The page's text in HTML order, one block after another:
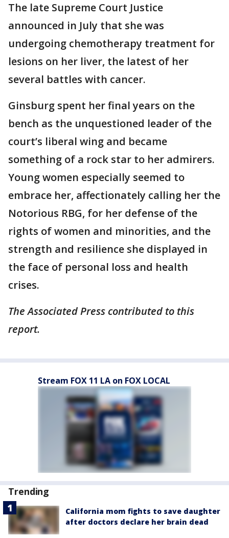
The late Supreme Court Justice
announced in July that she was
undergoing chemotherapy treatment for
lesions on her liver, the latest of her
several battles with cancer.
Ginsburg spent her final years on the
bench as the unquestioned leader of the
court’s liberal wing and became
something of a rock star to her admirers.
Young women especially seemed to
embrace her, affectionately calling her the
Notorious RBG, for her defense of the
rights of women and minorities, and the
strength and resilience she displayed in
the face of personal loss and health
crises.
The Associated Press contributed to this
report.
Stream FOX 11 LA on FOX LOCAL
Trending
California mom fights to save daughter
after doctors declare her brain dead